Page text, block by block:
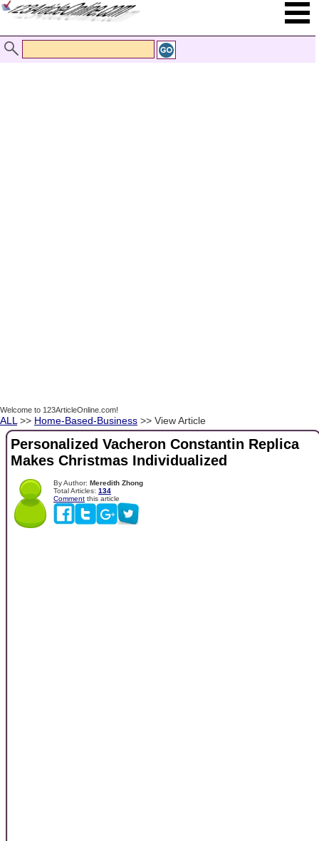
Welcome to 123ArticleOnline.com!
ALL >> Home-Based-Business >> View Article
Personalized Vacheron Constantin Replica
Makes Christmas Individualized
By Author: Meredith Zhong
Total Articles: 134
Comment this article